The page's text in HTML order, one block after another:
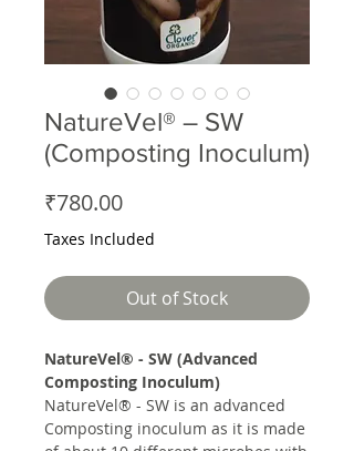
NatureVel® – SW
(Composting Inoculum)
₹780.00Price
Taxes Included
Out of Stock
NatureVel® - SW (Advanced
Composting Inoculum)
NatureVel® - SW is an advanced
Composting inoculum as it is made